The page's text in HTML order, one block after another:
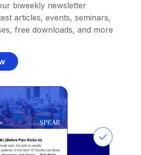
biweekly newsletter
articles, events, seminars,
free downloads, and more